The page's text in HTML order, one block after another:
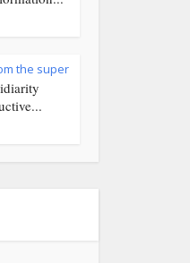
the super